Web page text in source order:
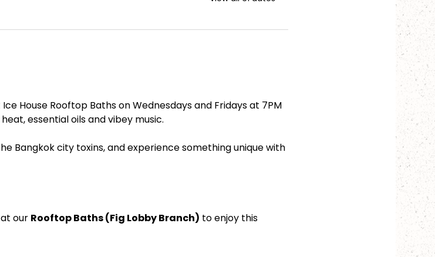
House Rooftop Baths on Wednesdays and Fridays at 7PM
essential oils and vibey music.
Bangkok city toxins, and experience something unique with
our Rooftop Baths (Fig Lobby Branch) to enjoy this